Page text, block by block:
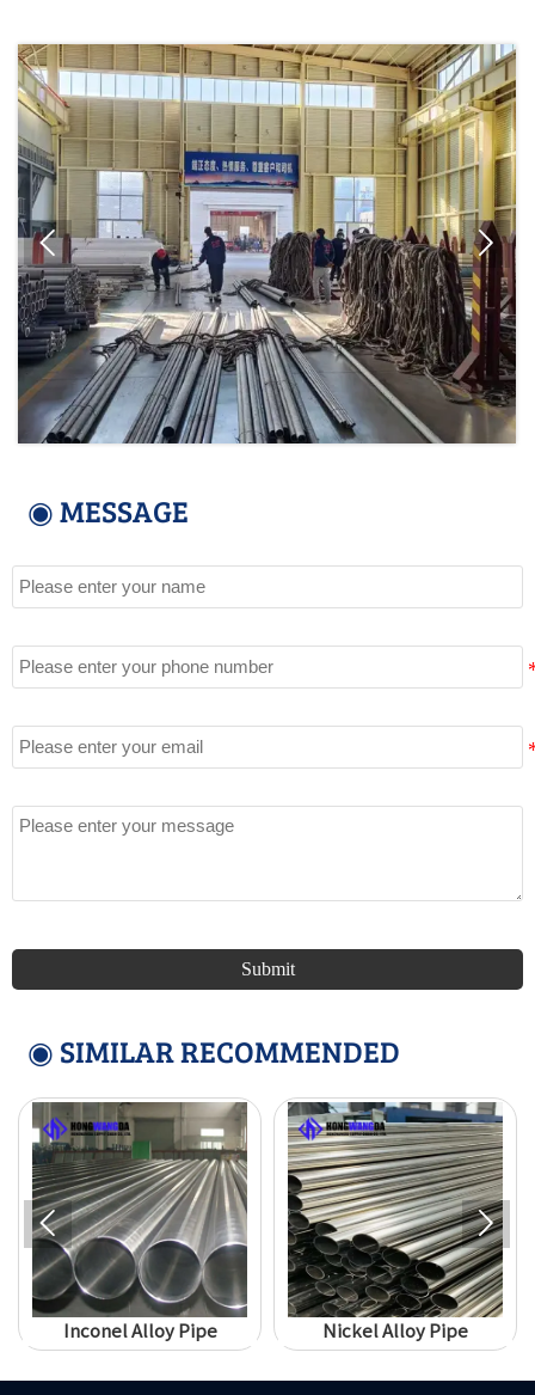
 
◉ MESSAGE
Submit
◉ SIMILAR RECOMMENDED
Inconel Alloy Pipe Nickel Alloy Pipe
 